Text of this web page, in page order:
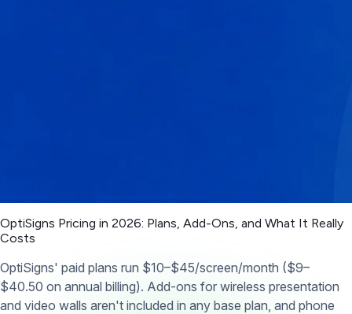
OptiSigns Pricing in 2026: Plans, Add-Ons, and What It Really
Costs
OptiSigns' paid plans run $10–$45/screen/month ($9–
$40.50 on annual billing). Add-ons for wireless presentation
and video walls aren't included in any base plan, and phone